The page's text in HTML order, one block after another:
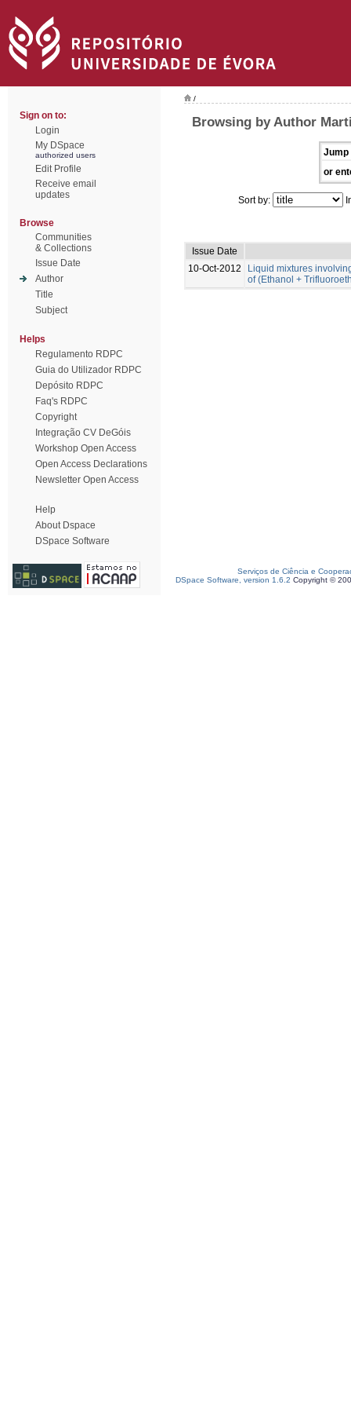
Sign on to:
Login
My DSpace
authorized users
Edit Profile
Receive email
updates
Browse
Communities
& Collections
Issue Date
Author
Title
Subject
Helps
Regulamento RDPC
Guia do Utilizador RDPC
Depósito RDPC
Faq's RDPC
Copyright
Integração CV DeGóis
Workshop Open Access
Open Access Declarations
Newsletter Open Access
Help
About Dspace
DSpace Software
/
Browsing by Author
Jump
or
Sort by:
Issue Date
10-Oct-2012
Liquid mixtures
of (Ethanol +
Serviços de Ciência e
DSpace Software, version 1.6.2 Copyright ©